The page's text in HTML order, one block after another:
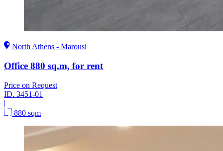
North Athens - Marousi
Office 880 sq.m, for rent
Price on Request
ID. 3451-01
|
880 sqm